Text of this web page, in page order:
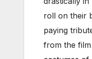
roll on their
paying
from the